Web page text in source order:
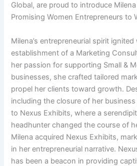
Global, are proud to introduce
Promising Women Entrepreneurs to
Milena’s entrepreneurial spirit
establishment of a Marketing
her passion for supporting Small &
businesses, she crafted tailored
propel her clients toward growth.
including the closure of her
to Nexus Exhibits, where a
headhunter changed the course of
Milena acquired Nexus Exhibits,
in her entrepreneurial narrative.
has been a beacon in providing